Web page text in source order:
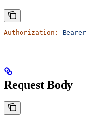
Authorization: Bearer
Request Body